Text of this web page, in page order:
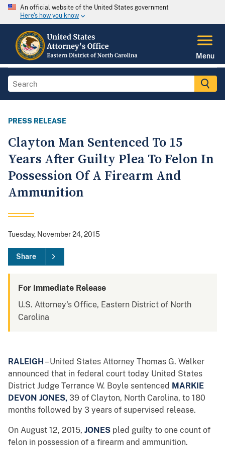
An official website of the United States government
Here's how you know
Menu
PRESS RELEASE
Clayton Man Sentenced To 15
Years After Guilty Plea To Felon In
Possession Of A Firearm And
Ammunition
Tuesday, November 24, 2015
Share
For Immediate Release
U.S. Attorney's Office, Eastern District of North
Carolina
RALEIGH – United States Attorney Thomas G. Walker
announced that in federal court today United States
District Judge Terrance W. Boyle sentenced MARKIE
DEVON JONES, 39 of Clayton, North Carolina, to 180
months followed by 3 years of supervised release.
On August 12, 2015, JONES pled guilty to one count of
felon in possession of a firearm and ammunition.